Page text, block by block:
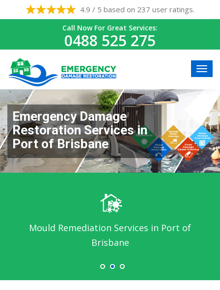
4.9 / 5 based on 237 user ratings.
Call Now For Great Services:
0488 525 275
Emergency Damage
Restoration Services in
Port of Brisbane
Emergency Water Damage Service in Port of
Brisbane